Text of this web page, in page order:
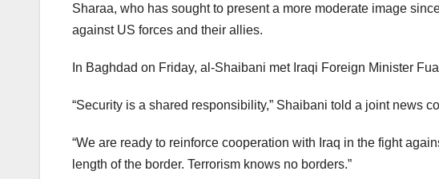
Sharaa, who has sought to present a more moderate image
against US forces and their allies.
In Baghdad on Friday, al-Shaibani met Iraqi Foreign Minister
“Security is a shared responsibility,” Shaibani told a joint news
“We are ready to reinforce cooperation with Iraq in the fight
length of the border. Terrorism knows no borders.”